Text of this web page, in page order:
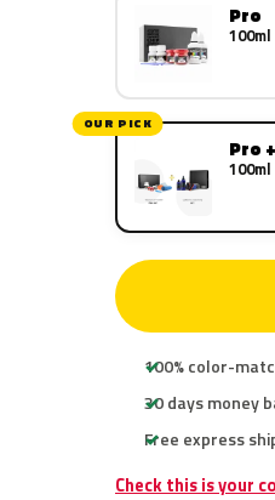
Pro
100ml
OUR PICK
Pro
100ml
100% color-
30 days money
Free express
Check this is your